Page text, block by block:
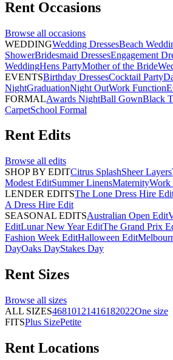
Rent Occasions
Browse all occasions
WEDDINGWedding DressesBeach
ShowerBridesmaid DressesEngagement
WeddingHens PartyMother of the Bride
EVENTSBirthday DressesCocktail Party
NightGraduationNight OutWork Function
FORMALAwards NightBall GownBlack
CarpetSchool Formal
Rent Edits
Browse all edits
SHOP BY EDITCitrus SplashSheer Layers
Modest EditSummer LinensMaternityWork
LENDER EDITSThe Lone Dress Hire
A Dress Hire Edit
SEASONAL EDITSAustralian Open Edit
EditLunar New Year EditThe Grand Prix
Fashion Week EditHalloween Edit
DayOaks DayStakes Day
Rent Sizes
Browse all sizes
ALL SIZES46810121416182022One size
FITSPlus SizePetite
Rent Locations